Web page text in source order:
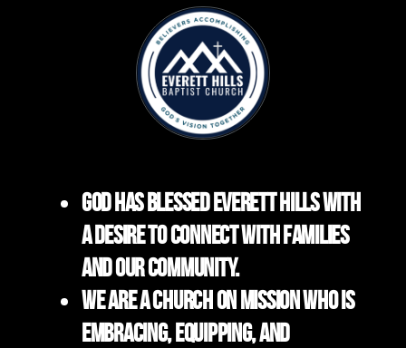
God has blessed Everett Hills with
a desire to connect with families
and our community.
We are a church on mission who is
embracing, equipping, and